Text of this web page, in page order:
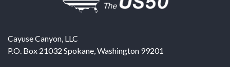
Cayuse Canyon, LLC
P.O. Box 21032 Spokane,Washington 99201